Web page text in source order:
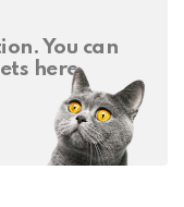
You can
here.